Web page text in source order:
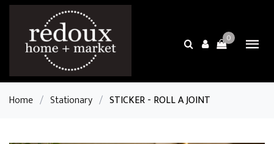
0
Home / Stationary / STICKER - ROLL A JOINT